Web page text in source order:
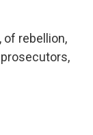
rebellion,
prosecutors,